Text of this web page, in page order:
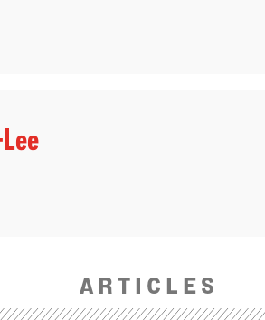
ARTICLES